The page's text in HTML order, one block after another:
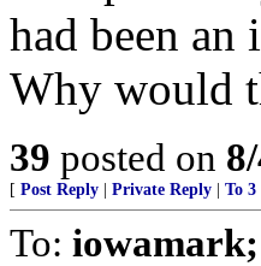
had been an
Why would
39 posted on
[ Post Reply Private Reply To 3
To: